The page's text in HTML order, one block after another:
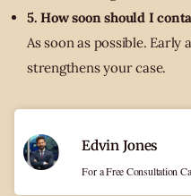
5. How soon should I
As soon as possible. Early
strengthens your case.
Edvin Jones
For a Free Consultation